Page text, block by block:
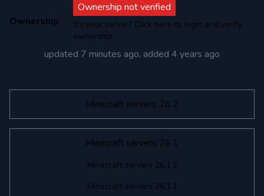
Ownership
Ownership not verified
It's your server? Click here to login and verify
ownership
updated 7 minutes ago, added 4 years ago
Minecraft servers 26.2
Minecraft servers 26.1
Minecraft servers 26.1.2
Minecraft servers 26.1.1